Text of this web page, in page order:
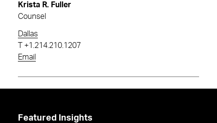
Krista R. Fuller
Counsel
Dallas
+1.214.210.1207
Email
Featured Insights